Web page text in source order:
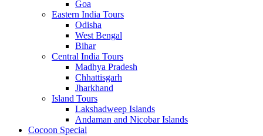
Goa
Eastern India Tours
Odisha
West Bengal
Bihar
Central India Tours
Madhya Pradesh
Chhattisgarh
Jharkhand
Island Tours
Lakshadweep Islands
Andaman and Nicobar Islands
Cocoon Special